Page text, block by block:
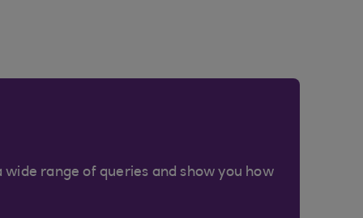
wide range of queries and show you how